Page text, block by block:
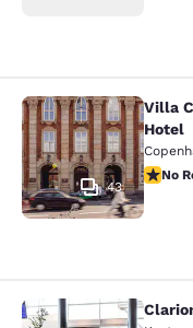
Villa
43
Villa
Hotel
NoNo
Clarion Hotel